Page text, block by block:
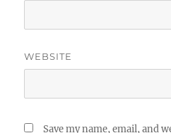
WEBSITE
Save my name, email, and